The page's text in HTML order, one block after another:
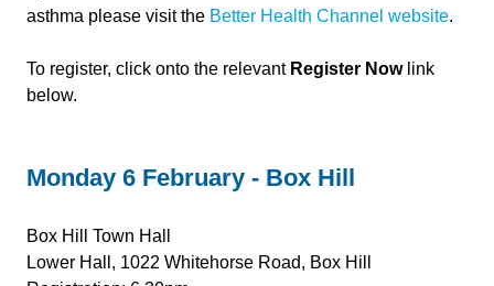
asthma please visit the Better Health Channel website.
To register, click onto the relevant Register Nowlink
below.
Monday 6 February - Box Hill
Box Hill Town Hall
Lower Hall, 1022 Whitehorse Road, Box Hill